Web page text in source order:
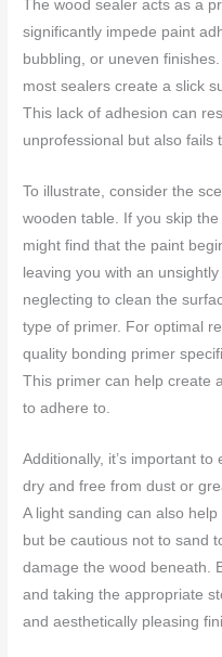
The wood sealer acts as a
significantly impede paint
bubbling, or uneven
most sealers create a slick
This lack of adhesion can
unprofessional but also fails
To illustrate, consider the
wooden table. If you skip
might find that the paint
leaving you with an
neglecting to clean the
type of primer. For optimal
quality bonding primer
This primer can help create
to adhere to.
Additionally, it’s important
dry and free from dust or
A light sanding can also
but be cautious not to sand
damage the wood beneath.
and taking the appropriate
and aesthetically pleasing